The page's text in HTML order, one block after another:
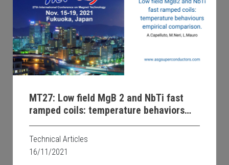
MT27: Low field MgB 2 and NbTi fast
ramped coils: temperature behaviors
Technical Articles
16/11/2021